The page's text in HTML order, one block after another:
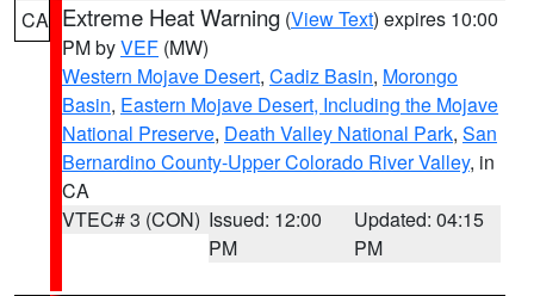
CA Extreme Heat Warning (View Text) expires 10:00
PM byVEF (MW)
Western Mojave Desert, Cadiz Basin, Morongo
Basin, Eastern Mojave Desert, Including the Mojave
National Preserve, Death Valley National Park, San
Bernardino County-Upper Colorado River Valley, in
CA
VTEC# 3 (CON) Issued: 12:00
PM
Updated: 04:15
PM